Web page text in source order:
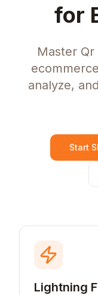
for
Master
analyze,
Start
Lightning